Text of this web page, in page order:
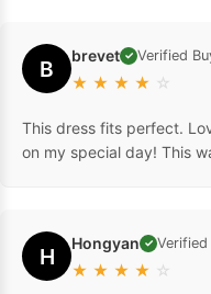
B brevet ✓ Verified
★ ★ ★ ★ ☆
This dress fits perfect.
on my special day! This
H Hongyan ✓ Verified
★ ★ ★ ★ ☆